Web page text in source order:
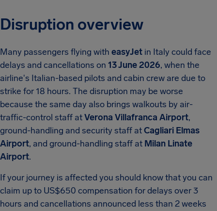
Disruption overview
Many passengers flying with easyJet in Italy could face
delays and cancellations on 13 June 2026, when the
airline's Italian-based pilots and cabin crew are due to
strike for 18 hours. The disruption may be worse
because the same day also brings walkouts by air-
traffic-control staff atVerona Villafranca Airport,
ground-handling and security staff atCagliari Elmas
Airport, and ground-handling staff at Milan Linate
Airport.
If your journey is affected you should know that you can
claim up to US$650 compensation for delays over 3
hours and cancellations announced less than 2 weeks